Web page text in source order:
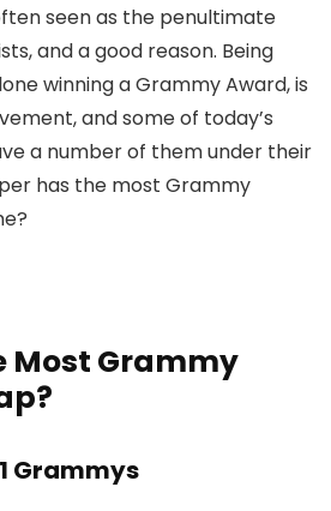
seen as the penultimate
and a good reason. Being
winning a Grammy Award, is
and some of today’s
a number of them under their
has the most Grammy
Most Grammy
Grammys